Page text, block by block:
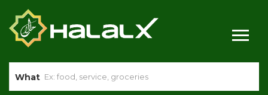
What